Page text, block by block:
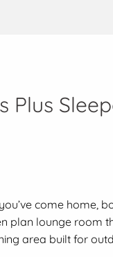
Plus
come home,
plan lounge room
area built for